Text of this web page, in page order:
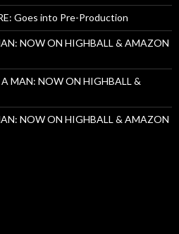
Goes into Pre-Production
NOW ON HIGHBALL & AMAZON
MAN: NOW ON HIGHBALL &
NOW ON HIGHBALL & AMAZON